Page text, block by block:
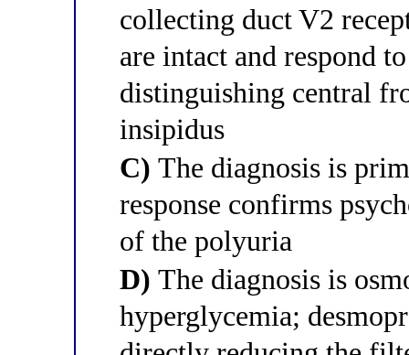
collecting duct V2
are intact and respond
distinguishing central
insipidus
C) The diagnosis is
response confirms
of the polyuria
D) The diagnosis is
hyperglycemia;